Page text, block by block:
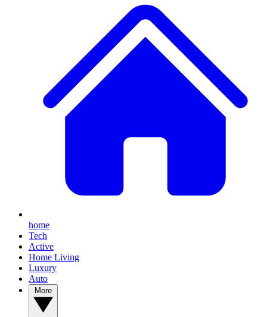
home
Tech
Active
Home Living
Luxury
Auto